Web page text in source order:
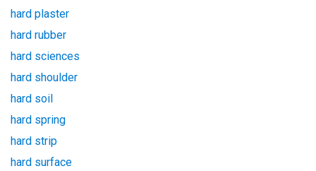
hard plaster
hard rubber
hard sciences
hard shoulder
hard soil
hard spring
hard strip
hard surface